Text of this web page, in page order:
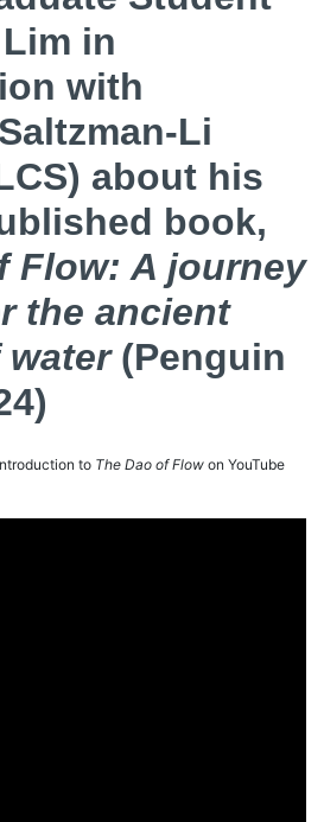
in
with
Li
about his
book,
Flow: A journey
the ancient
(Penguin
to The Dao of Flow on YouTube